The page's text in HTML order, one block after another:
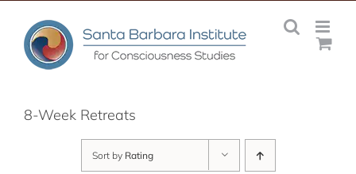
content
8-Week Retreats
Sort by Rating